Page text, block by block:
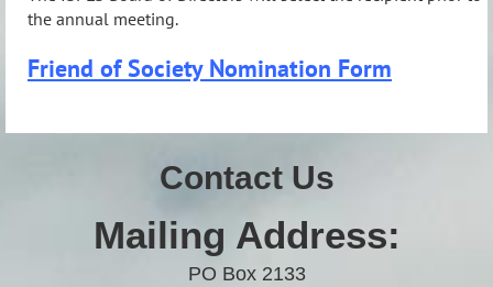
the annual meeting.
Friend of Society Nomination Form
Contact Us
Mailing Address:
PO Box 2133